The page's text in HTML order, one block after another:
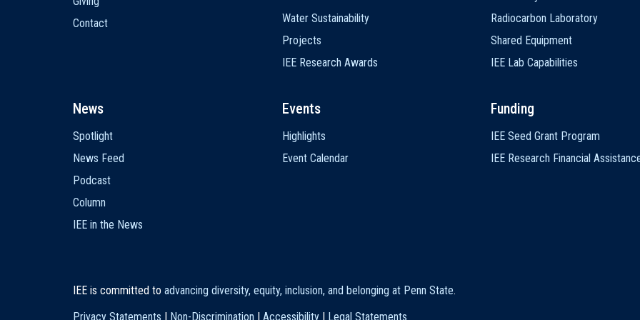
Contact
Water Sustainability
Projects
IEE Research Awards
Radiocarbon Laboratory
Shared Equipment
IEE Lab Capabilities
News
Spotlight
News Feed
Podcast
Column
IEE in the News
Events
Highlights
Event Calendar
Funding
IEE Seed Grant Program
IEE Research Financial
IEE is committed to advancing diversity, equity, inclusion, and belonging at Penn State.
Privacy Statements | Non-Discrimination | Accessibility | Legal Statements